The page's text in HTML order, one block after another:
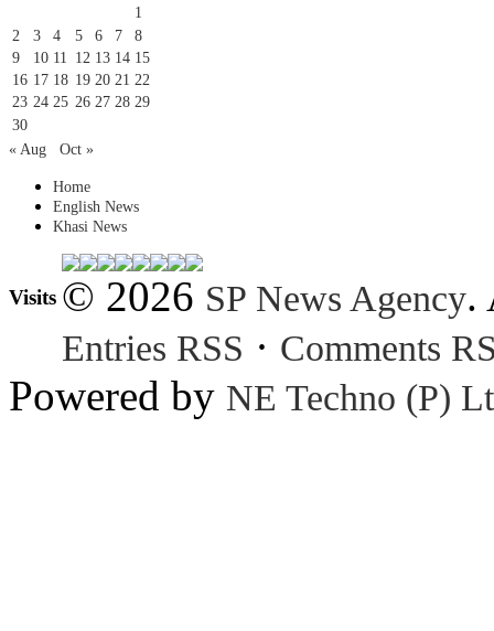
1
2
3 4 5 6 7
8
9
10 11 12 13 14 15
16 17 18 19 20 21 22
23 24 25 26 27 28 29
30
« Aug
Oct »
Home
English News
Khasi News
Visits © 2026 SP News Agency.
Entries RSS · Comments
Powered by NE Techno (P)